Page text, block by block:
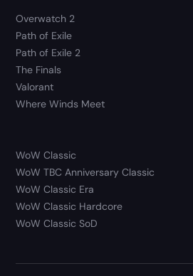
Overwatch 2
Path of Exile
Path of Exile 2
The Finals
Valorant
Where Winds Meet
WoW Classic
WoW TBC Anniversary Classic
WoW Classic Era
WoW Classic Hardcore
WoW Classic SoD